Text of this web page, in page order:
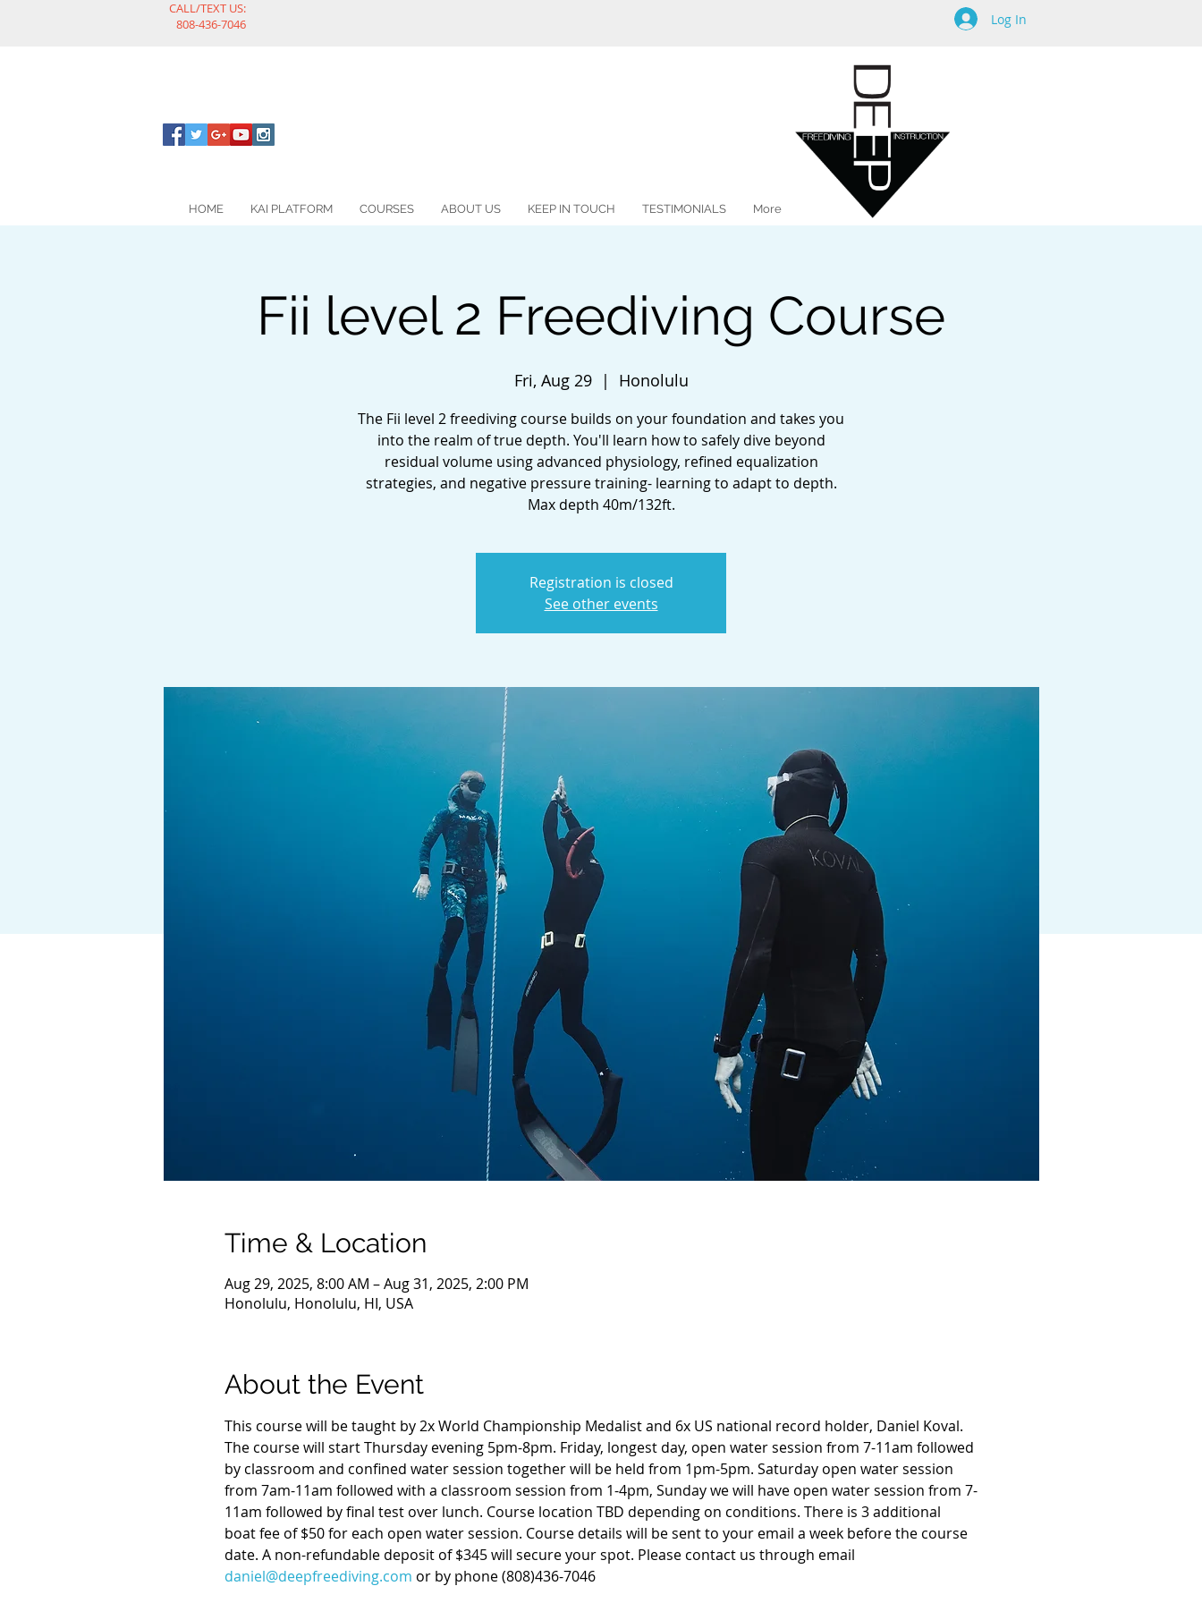
CALL/TEXT US:
808-436-7046
Log In
HOME KAI PLATFORM COURSES ABOUT US KEEP IN TOUCH TESTIMONIALS More
Fii level 2 Freediving Course
Fri, Aug 29
  |
Honolulu
The Fii level 2 freediving course builds on your foundation and takes you
into the realm of true depth. You'll learn how to safely dive beyond
residual volume using advanced physiology, refined equalization
strategies, and negative pressure training- learning to adapt to depth.
Max depth 40m/132ft.
Registration is closed
See other events
Time & Location
Aug 29, 2025, 8:00 AM – Aug 31, 2025, 2:00 PM
Honolulu, Honolulu, HI, USA
About the Event
This course will be taught by 2x World Championship Medalist and 6x US national record holder, Daniel Koval.
The course will start Thursday evening 5pm-8pm. Friday, longest day, open water session from 7-11am followed
by classroom and confined water session together will be held from 1pm-5pm. Saturday open water session
from 7am-11am followed with a classroom session from 1-4pm, Sunday we will have open water session from 7-
11am followed by final test over lunch. Course location TBD depending on conditions. There is 3 additional
boat fee of $50 for each open water session. Course details will be sent to your email a week before the course
date. A non-refundable deposit of $345 will secure your spot. Please contact us through email
daniel@deepfreediving.com or by phone (808)436-7046